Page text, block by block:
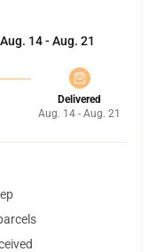
Aug. 14 - Aug. 21
Delivered
Aug. 14 - Aug. 21